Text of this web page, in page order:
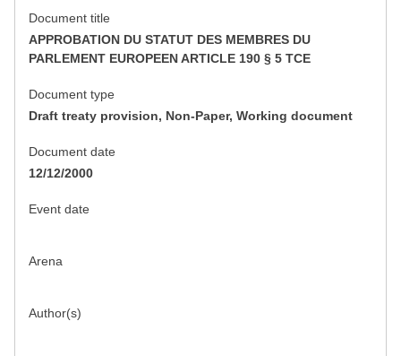
Document title
APPROBATION DU STATUT DES MEMBRES DU
PARLEMENT EUROPEEN ARTICLE 190 § 5 TCE
Document type
Draft treaty provision, Non-Paper, Working document
Document date
12/12/2000
Event date
Arena
Author(s)